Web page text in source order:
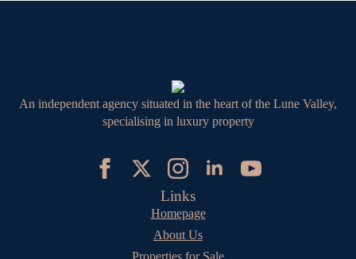
An independent agency situated in the heart of the Lune Valley,
specialising in luxury property
Links
Homepage
About Us
Properties for Sale